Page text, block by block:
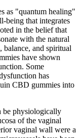
as "quantum healing"
being that integrates
in the belief that
with the natural
and spiritual
have shown
Some
has
CBD gummies into
be physiologically
of the vaginal
vaginal wall were a